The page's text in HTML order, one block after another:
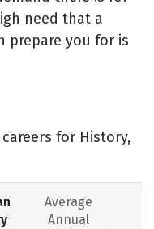
need that a
prepare you for is
for History,
Average
Annual